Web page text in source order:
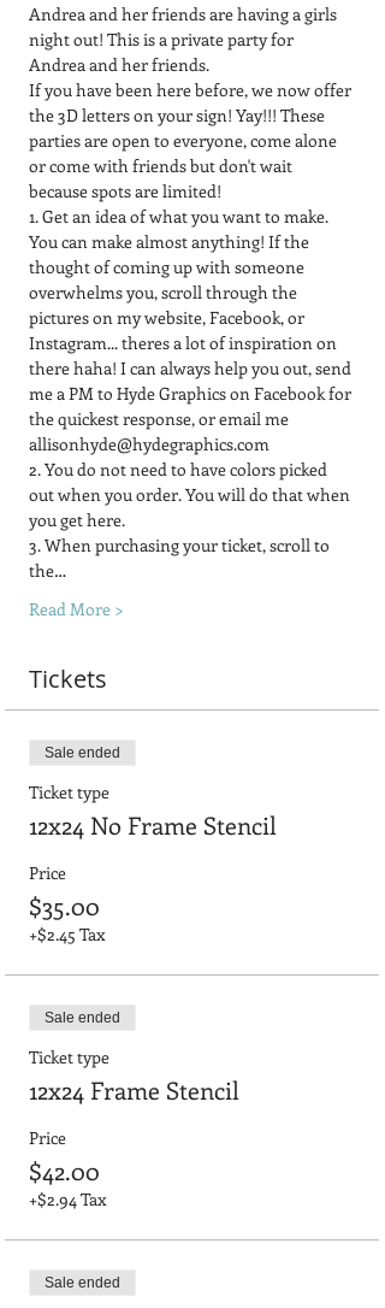
Andrea and her friends are having a girls
night out! This is a private party for
Andrea and her friends.
If you have been here before, we now offer
the 3D letters on your sign! Yay!!! These
parties are open to everyone, come alone
or come with friends but don't wait
because spots are limited!
1. Get an idea of what you want to make.
You can make almost anything! If the
thought of coming up with someone
overwhelms you, scroll through the
pictures on my website, Facebook, or
Instagram... theres a lot of inspiration on
there haha! I can always help you out, send
me a PM to Hyde Graphics on Facebook for
the quickest response, or email me
allisonhyde@hydegraphics.com
2. You do not need to have colors picked
out when you order. You will do that when
you get here.
3. When purchasing your ticket, scroll to
the…
Read More >
Tickets
Sale ended
Ticket type
12x24 No Frame Stencil
Price
$35.00
+$2.45 Tax
Sale ended
Ticket type
12x24 Frame Stencil
Price
$42.00
+$2.94 Tax
Sale ended